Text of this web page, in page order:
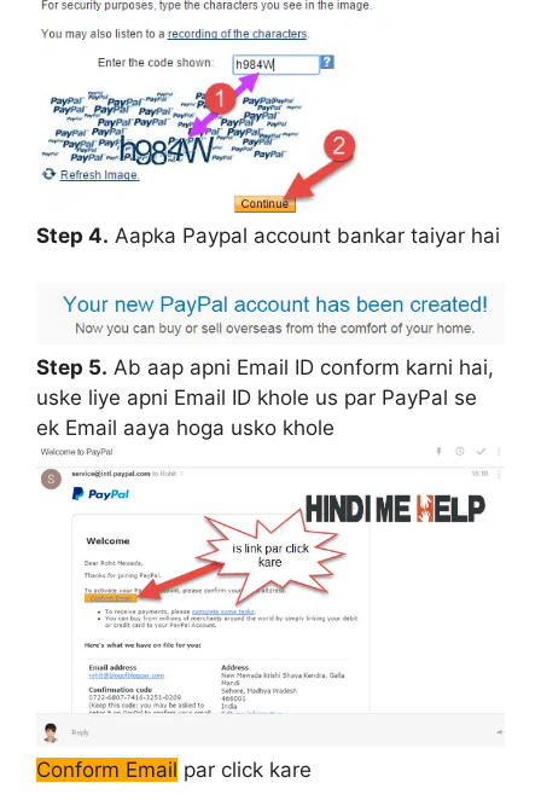
Step 4. Aapka Paypal account bankar taiyar hai
Step 5. Ab aap apni Email ID conform karni hai,
uske liye apni Email ID khole us par PayPal se
ek Email aaya hoga usko khole
Conform Email par click kare